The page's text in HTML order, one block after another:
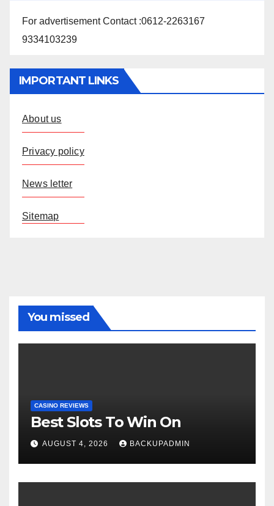
For advertisement Contact :0612-2263167
9334103239
IMPORTANT LINKS
About us
Privacy policy
News letter
Sitemap
You missed
CASINO REVIEWS
Best Slots To Win On
AUGUST 4, 2026 BACKUPADMIN